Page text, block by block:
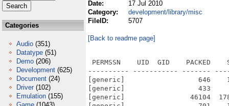
Categories
Audio (351)
Datatype (51)
Demo (206)
Development (625)
Document (24)
Driver (102)
Emulation (155)
Date:
17 Jul 2010
Category:
development/library/misc
FileID:
5707
[Back to readme page]
PERMSSN    UID  GID    PACKED    SIZE  RATIO METHOD CRC     STAMP          NAME
---------- ----------- ------- ------- ------ ---------- ------------ -------------
[generic]                  646    1117  57.8% -lh5- 6c6d Jun  9  2008 ftgl-2.1.3rc5/AUTHORS
[generic]                  433     811  53.4% -lh5- e2f9 Jun  3  2008 ftgl-2.1.3rc5/BUGS
[generic]                46104  178921  25.8% -lh5- 2674 Jun 12  2008 ftgl-2.1.3rc5/ChangeLog
[generic]                  701    1207  58.1% -lh5- 12ee Apr 29  2008 ftgl-2.1.3rc5/COPYING
[generic]               625697 1811644  34.5% -lh5- e837 Nov 26  2009 ftgl-2.1.3rc5/Demos/FTGLDemo.exe
[generic]               616193 1781052  34.6% -lh5- a542 Nov 26  2009 ftgl-2.1.3rc5/Demos/FTGLMFontDemo.exe
[generic]               591566 1708960  34.6% -lh5- 56b1 Nov 26  2009 ftgl-2.1.3rc5/Demos/simple.exe
[generic]                 5354   19627  27.3% -lh5- 22a8 Jun 12  2008 ftgl-2.1.3rc5/NEWS
[generic]                  569     941  60.5% -lh5- 6575 Jun  9  2008 ftgl-2.1.3rc5/README
[generic]                 1820    5119  35.6% -lh5- e920 Nov 26  2009 ftgl-2.1.3rc5/SDK/Local/newlib/include/FTGL/FTBBox.h
[generic]                 1185    2517  47.1% -lh5- 58cb Nov 26  2009 ftgl-2.1.3rc5/SDK/Local/newlib/include/FTGL/FTBitmapGlyph.h
[generic]                 1289    3323  38.8% -lh5- 8265 Nov 26  2009 ftgl-2.1.3rc5/SDK/Local/newlib/include/FTGL/FTBuffer.h
[generic]                 1346    2972  45.3% -lh5- e524 Nov 26  2009 ftgl-2.1.3rc5/SDK/Local/newlib/include/FTGL/FTBufferFont.h
[generic]                 1083    2226  48.7% -lh5- a9cd Nov 26  2009 ftgl-2.1.3rc5/SDK/Local/newlib/include/FTGL/FTBufferGlyph.h
[generic]                 1453    3773  38.5% -lh5- 984d Nov 26  2009 ftgl-2.1.3rc5/SDK/Local/newlib/include/FTGL/FTExtrdGlyph.h
[generic]                 4680   20163  23.2% -lh5- 11bc Nov 26  2009 ftgl-2.1.3rc5/SDK/Local/newlib/include/FTGL/FTFont.h
[generic]                 1733    4223  41.0% -lh5- c2d6 Nov 26  2009 ftgl-2.1.3rc5/SDK/Local/newlib/include/FTGL/ftgl.h
[generic]                 1432    3123  45.9% -lh5- ae57 Nov 26  2009 ftgl-2.1.3rc5/SDK/Local/newlib/include/FTGL/FTGLBitmapFont.h
[generic]                 1449    3199  45.3% -lh5- 9f74 Nov 26  2009 ftgl-2.1.3rc5/SDK/Local/newlib/include/FTGL/FTGLExtrdFont.h
[generic]                 1437    3149  45.6% -lh5- ac36 Nov 26  2009 ftgl-2.1.3rc5/SDK/Local/newlib/include/FTGL/FTGLOutlineFont.h
[generic]                 1446    3150  45.9% -lh5- e503 Nov 26  2009 ftgl-2.1.3rc5/SDK/Local/newlib/include/FTGL/FTGLPixmapFont.h
[generic]                 1448    3172  45.6% -lh5- 07d0 Nov 26  2009 ftgl-2.1.3rc5/SDK/Local/newlib/include/FTGL/FTGLPolygonFont.h
[generic]                 1442    3158  45.7% -lh5- a996 Nov 26  2009 ftgl-2.1.3rc5/SDK/Local/newlib/include/FTGL/FTGLTextureFont.h
[generic]                 2141    6241  34.3% -lh5- 1324 Nov 26  2009 ftgl-2.1.3rc5/SDK/Local/newlib/include/FTGL/FTGlyph.h
[generic]                 1947    6501  29.9% -lh5- 14f2 Nov 26  2009 ftgl-2.1.3rc5/SDK/Local/newlib/include/FTGL/FTLayout.h
[generic]                 1357    3305  41.1% -lh5- 93bf Nov 26  2009 ftgl-2.1.3rc5/SDK/Local/newlib/include/FTGL/FTOutlineGlyph.h
[generic]                 1187    2518  47.1% -lh5- bf33 Nov 26  2009 ftgl-2.1.3rc5/SDK/Local/newlib/include/FTGL/FTPixmapGlyph.h
[generic]                 1973    7700  25.6% -lh5- a3f4 Nov 26  2009 ftgl-2.1.3rc5/SDK/Local/newlib/include/FTGL/FTPoint.h
[generic]                 1383    3401  40.7% -lh5- 5991 Nov 26  2009 ftgl-2.1.3rc5/SDK/Local/newlib/include/FTGL/FTPolyGlyph.h
[generic]                 1924    6608  29.1% -lh5- fa50 Nov 26  2009 ftgl-2.1.3rc5/SDK/Local/newlib/include/FTGL/FTSimpleLayout.h
[generic]                 1391    3583  38.8% -lh5- 7685 Nov 26  2009 ftgl-2.1.3rc5/SDK/Local/newlib/include/FTGL/FTTextureGlyph.h
[generic]               702406 1706184  41.2% -lh5- 3edc Nov 26  2009 ftgl-2.1.3rc5/SDK/Local/newlib/lib/libftgl.a
[generic]                  482     835  57.7% -lh5- 9fc7 Nov 26  2009 ftgl-2.1.3rc5/SDK/Local/